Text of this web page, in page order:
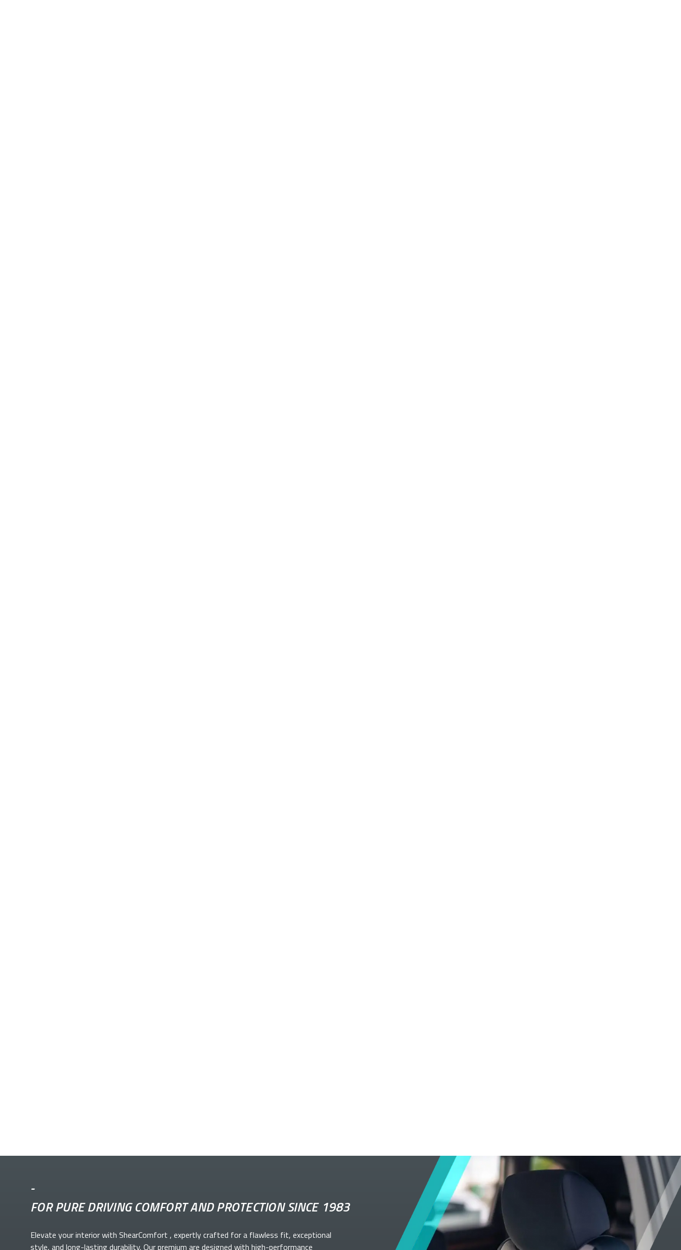
-
FOR PURE DRIVING COMFORT AND PROTECTION SINCE 1983
Elevate yourinterior with ShearComfort , expertly crafted for a flawless fit, exceptional
style, and long-lasting durability. Our premium are designed with high-performance